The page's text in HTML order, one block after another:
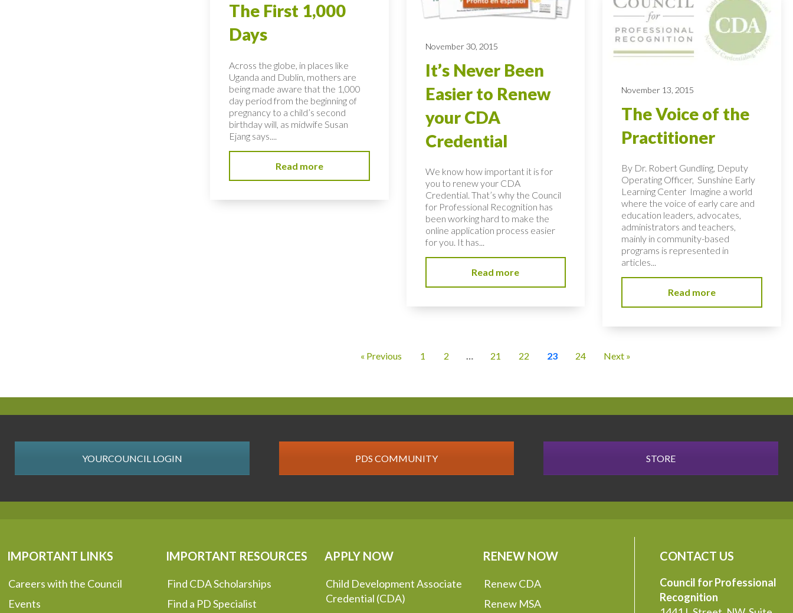
The First 1,000
Days
Across the globe, in places like
Uganda and Dublin, mothers are
being made aware that the 1,000
day period from the beginning of
pregnancy to a child’s second
birthday will, as midwife Susan
Ejang says....
Read more
November 30, 2015
It’s Never Been
Easier to Renew
your CDA
Credential
We know how important it is for
you to renew your CDA
Credential. That’s why the Council
for Professional Recognition has
been working hard to make the
online application process easier
for you. It has...
Read more
November 13, 2015
The Voice of the
Practitioner
By Dr. Robert Gundling, Deputy
Operating Officer, Sunshine Early
Learning Center Imagine a world
where the voice of early care and
education leaders, advocates,
administrators and teachers,
mainly in community-based
programs is represented in
articles...
Read more
« Previous 1 2 21 22 23 24 Next »
YOURCOUNCIL LOGIN PDS COMMUNITY STORE
IMPORTANT LINKS
Careers with the Council
Events
IMPORTANT RESOURCES
Find CDA Scholarships
Find a PD Specialist
APPLY NOW
Child Development Associate
Credential (CDA)
RENEW NOW
Renew CDA
Renew MSA
CONTACT US
Council for Professional
Recognition